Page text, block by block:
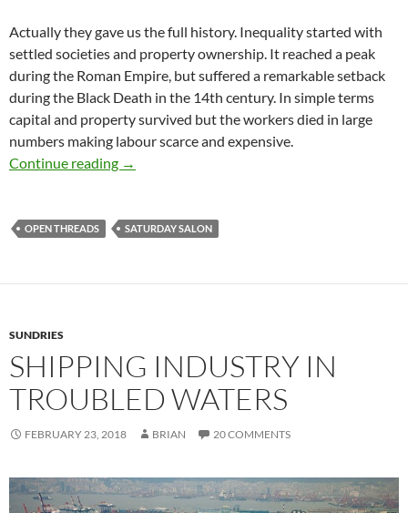
Actually they gave us the full history. Inequality started with
settled societies and property ownership. It reached a peak
during the Roman Empire, but suffered a remarkable setback
during the Black Death in the 14th century. In simple terms
capital and property survived but the workers died in large
numbers making labour scarce and expensive.
Continue reading Saturday salon 24/2
→
OPEN THREADS SATURDAY SALON
SUNDRIES
SHIPPING INDUSTRY IN
TROUBLED WATERS
FEBRUARY 23, 2018 BRIAN 20 COMMENTS